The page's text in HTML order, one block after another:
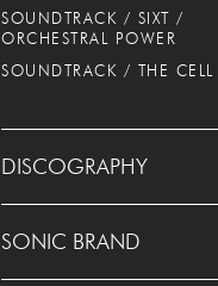
SOUNDTRACK / SIXT /
ORCHESTRAL POWER
SOUNDTRACK / THE CELL
DISCOGRAPHY
SONIC BRAND